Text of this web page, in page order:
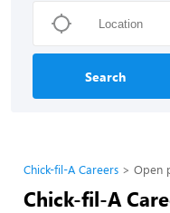
Search
Chick-fil-A Careers Open
Chick-fil-A